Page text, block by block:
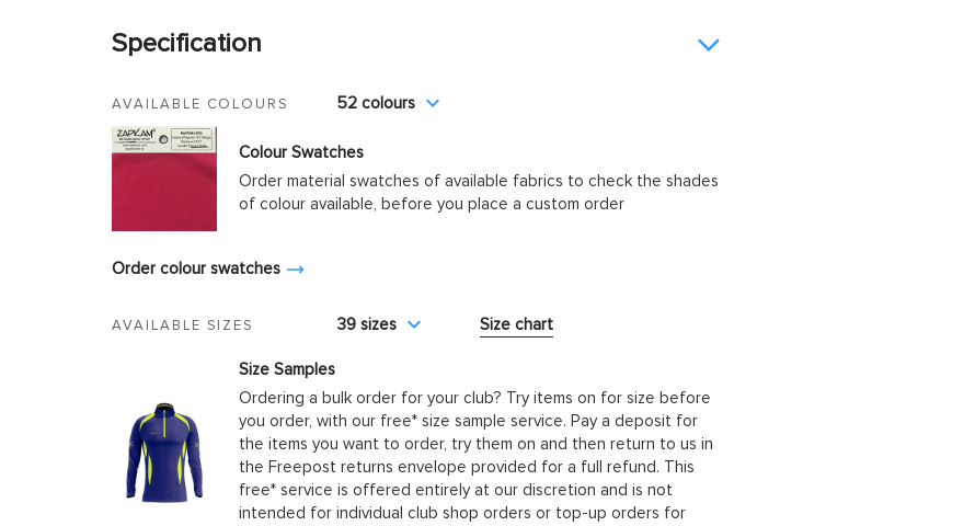
Specification
AVAILABLE COLOURS 52 colours
Colour Swatches
Order material swatches of available fabrics to check the shades
of colour available, before you place a custom order
Order colour swatches
AVAILABLE SIZES 39 sizes Size chart
Size Samples
Ordering a bulk order for your club? Try items on for size before
you order, with our free* size sample service. Pay a deposit for
the items you want to order, try them on and then return to us in
the Freepost returns envelope provided for a full refund. This
free* service is offered entirely at our discretion and is not
intended for individual club shop orders or top-up orders for